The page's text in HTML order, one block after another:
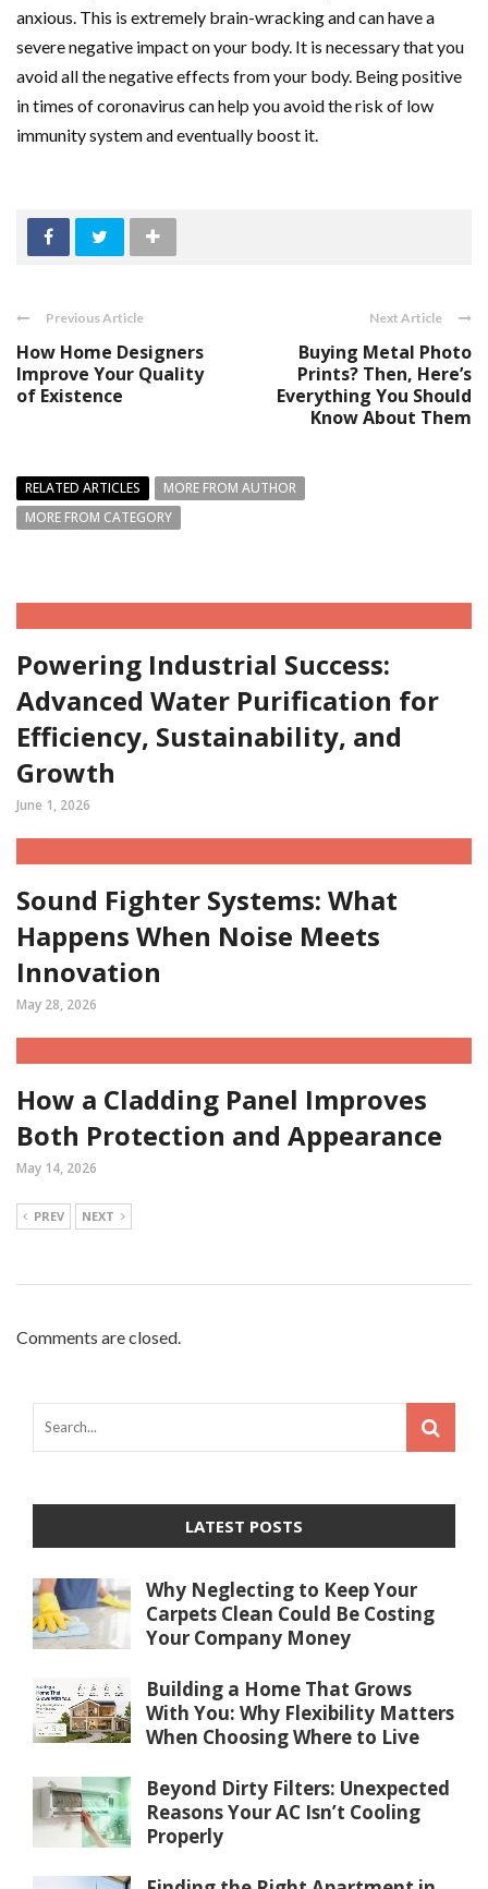
anxious. This is extremely brain-wracking and can have a
severe negative impact on your body. It is necessary that you
avoid all the negative effects from your body. Being positive
in times of coronavirus can help you avoid the risk of low
immunity system and eventually boost it.
Previous Article
How Home Designers
Improve Your Quality
of Existence
Next Article
Buying Metal Photo
Prints? Then, Here’s
Everything You Should
Know About Them
RELATED ARTICLES
MORE FROM AUTHOR
MORE FROM CATEGORY
Powering Industrial Success:
Advanced Water Purification for
Efficiency, Sustainability, and
Growth
June 1, 2026
Sound Fighter Systems: What
Happens When Noise Meets
Innovation
May 28, 2026
How a Cladding Panel Improves
Both Protection and Appearance
May 14, 2026
PREV NEXT
Comments are closed.
LATEST POSTS
Why Neglecting to Keep Your
Carpets Clean Could Be Costing
Your Company Money
Building a Home That Grows
With You: Why Flexibility Matters
When Choosing Where to Live
Beyond Dirty Filters: Unexpected
Reasons Your AC Isn’t Cooling
Properly